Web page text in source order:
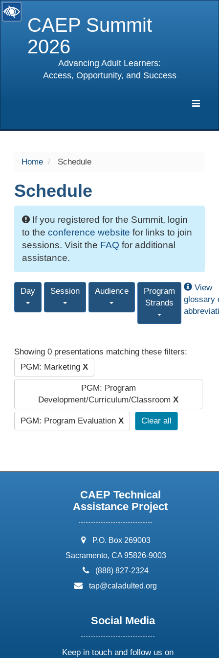
CAEP Summit
2026
Advancing Adult Learners:
Access, Opportunity, and Success
Home Schedule
Schedule
If you registered for the Summit, login
to the conference website for links to join
sessions. Visit the FAQ for additional
assistance.
Day Session Audience
Program
Strands
View
glossary
Showing 0 presentations matching these filters:
PGM: Marketing X
PGM: Program
Development/Curriculum/Classroom X
PGM: Program Evaluation X Clear all
CAEP Technical
Assistance Project
address:
P.O. Box 269003
Sacramento, CA 95826-9003
phone:
(888) 827-2324
email:
tap@caladulted.org
Social Media
Keep in touch and follow us on